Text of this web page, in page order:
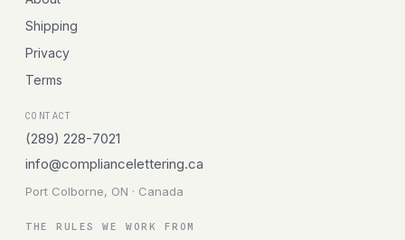
Shipping
Privacy
Terms
CONTACT
(289) 228-7021
info@compliancelettering.ca
Port Colborne, ON · Canada
THE RULES WE WORK FROM